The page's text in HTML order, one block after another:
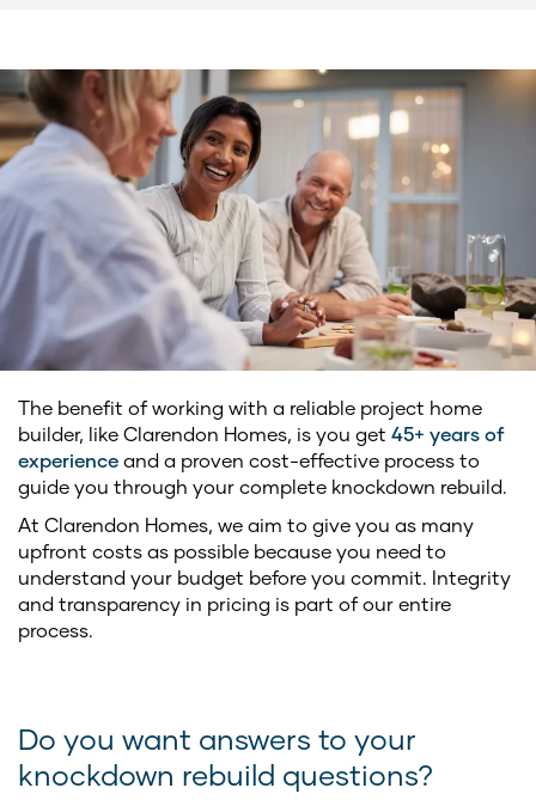
The benefit of working with a reliable project home
builder, like Clarendon Homes, is you get 45+ years of
experience and a proven cost-effective process to
guide you through your complete knockdown rebuild.
At Clarendon Homes, we aim to give you as many
upfront costs as possible because you need to
understand your budget before you commit. Integrity
and transparency in pricing is part of our entire
process.
Do you want answers to your
knockdown rebuild questions?